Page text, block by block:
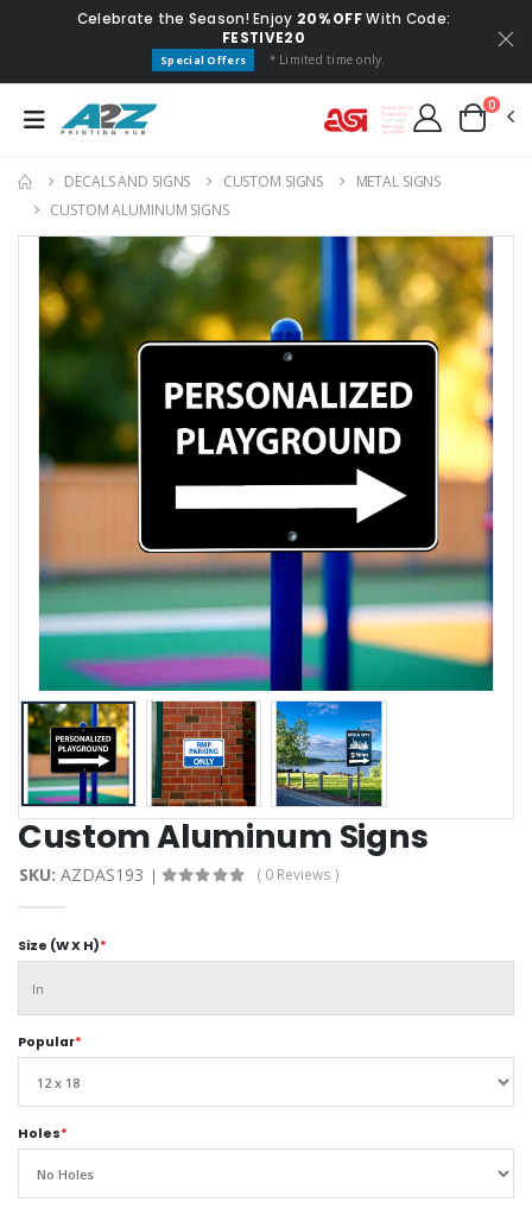
Celebrate the Season! Enjoy 20% OFFWith Code:
FESTIVE20
Special Offers * Limited time only.
0
DECALS AND SIGNS CUSTOM SIGNS
METAL SIGNS
CUSTOM ALUMINUM SIGNS
Custom Aluminum Signs
SKU: AZDAS193 ( 0 Reviews )
Size (W X H)*
Popular*
Holes*